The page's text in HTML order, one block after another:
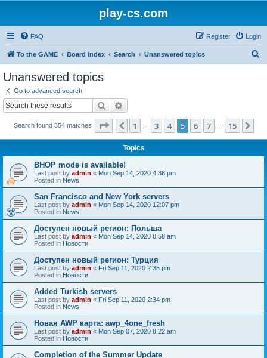
play-cs.com
FAQ Login
Register
To the GAME Board index Search Unanswered topics
Unanswered topics
Go to advanced search
Search
Search found 354 matches Page of
Previous
1 3 4 5 6 7 15
Topics
BHOP mode is available!
Last post by admin « Mon Sep 14, 2020 4:36 pm
Posted in News
San Francisco and New York servers
Last post by admin « Mon Sep 14, 2020 12:07 pm
Posted in News
Доступен новый регион: Польша
Last post by admin « Mon Sep 14, 2020 8:58 am
Posted in Новости
Доступен новый регион: Турция
Last post by admin « Fri Sep 11, 2020 2:35 pm
Posted in Новости
Added Turkish servers
Last post by admin « Fri Sep 11, 2020 2:34 pm
Posted in News
Новая AWP карта: awp_4one_fresh
Last post by admin « Mon Sep 07, 2020 8:22 am
Posted in Новости
Completion of the Summer Update